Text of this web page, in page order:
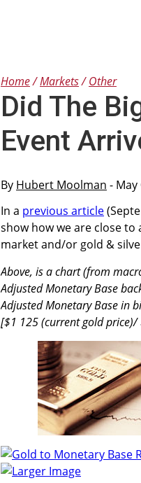
Home Markets Other
Did The
Event
By Hubert Moolman - May
In a previous article
show how we are close
market and/or gold &
Above, is a chart (from
Adjusted Monetary Base
Adjusted Monetary Base in
[$1 125 (current gold
Larger Image